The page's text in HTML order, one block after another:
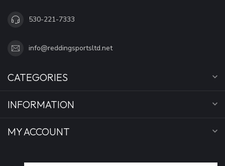
530-221-7333
info@reddingsportsltd.net
CATEGORIES
INFORMATION
MY ACCOUNT